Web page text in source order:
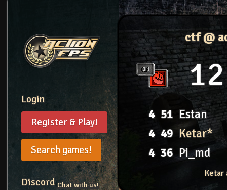
Login
Register & Play!
Search games!
DiscordChat with us!
ctf @
12
4 51 Estan
4 49 Ketar*
4 36 Pi_md
Ketar